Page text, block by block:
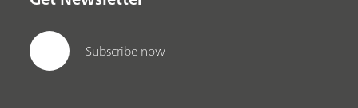
Subscribe now